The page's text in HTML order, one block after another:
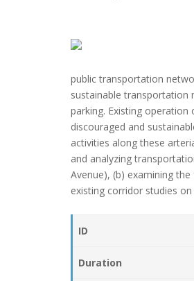
public transportation
sustainable transportation
parking. Existing
discouraged and
activities along these
and analyzing
Avenue), (b) examining
existing corridor studies
ID
Duration